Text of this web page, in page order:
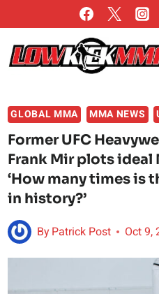
to
content
GLOBAL MMA MMA NEWS
Former UFC
Frank Mir plots ideal
‘How many times is
in history?’
ByPatrick Post Oct 9,